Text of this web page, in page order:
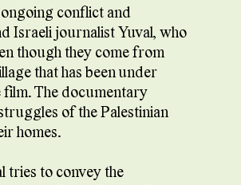
conflict and
Israeli journalist Yuval, who
though they come from
that has been under
The documentary
of the Palestinian
homes.
tries to convey the